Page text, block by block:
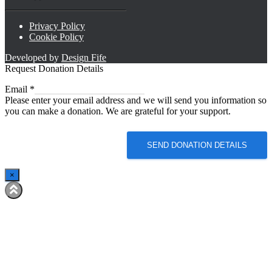
Privacy Policy
Cookie Policy
Developed by Design Fife
Request Donation Details
Email
Email *
Please enter your email address and we will send you information so
you can make a donation. We are grateful for your support.
SEND DONATION DETAILS
×